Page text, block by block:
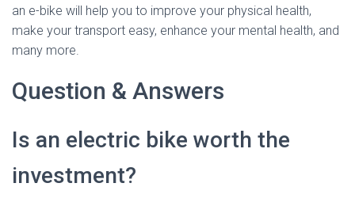
an e-bike will help you to improve your physical health,
make your transport easy, enhance your mental health, and
many more.
Question & Answers
Is an electric bike worth the
investment?